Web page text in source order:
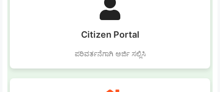
Citizen Portal
ಪರಿವರ್ತನೆಗಾಗಿ ಅರ್ಜಿ ಸಲ್ಲಿಸಿ